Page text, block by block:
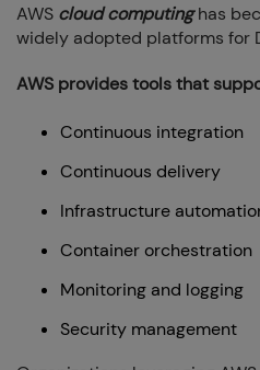
AWS cloud computinghas
widely adopted platforms for
AWS provides tools that
Continuous integration
Continuous delivery
Infrastructure
Container orchestration
Monitoring and logging
Security management